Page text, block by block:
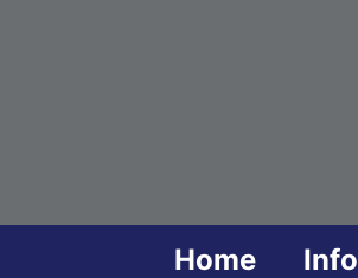
Home Info